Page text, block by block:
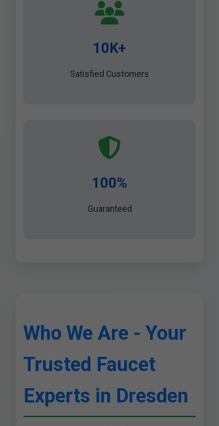
10K+
Satisfied Customers
100%
Guaranteed
Who We Are - Your
Trusted Faucet
Experts in Dresden